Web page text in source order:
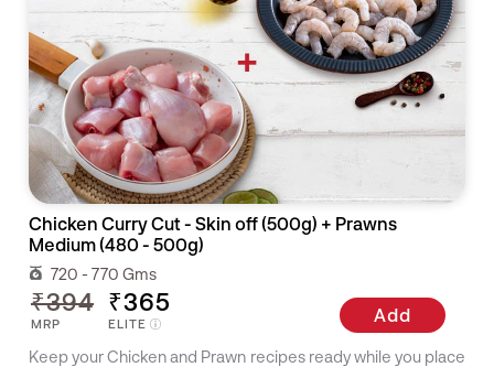
Chicken Curry Cut - Skin off (500g) + Prawns
Medium (480 - 500g)
720 - 770 Gms
₹394
MRP
₹365
ELITE Add
Keep your Chicken and Prawn recipes ready while you place